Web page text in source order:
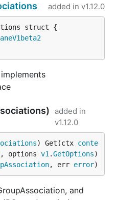
added in v1.12.0
added in
v1.12.0
) Get(ctx conte
, options v1 .GetOptions)
, err error)
and